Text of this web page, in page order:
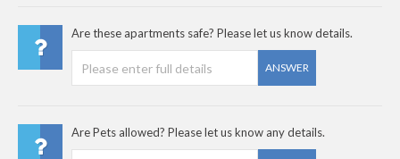
Are these apartments safe? Please let us know details.
ANSWER
Are Pets allowed? Please let us know any details.